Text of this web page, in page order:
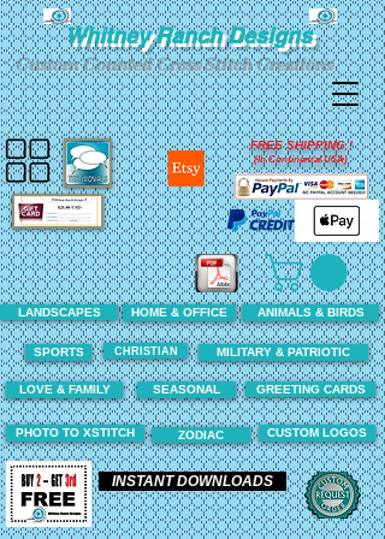
Whitney Ranch Designs
Custom Counted Cross Stitch Creations
CHRISTIAN MILITARY & PATRIOTIC
ZODIAC CUSTOM LOGOS
LANDSCAPES ANIMALS & BIRDS
HOME & OFFICE
FREE SHIPPING !
(In Continental USA)
SEASONAL
SPORTS
GREETING CARDS
INSTANT DOWNLOADS
PHOTO TO XSTITCH
LOVE & FAMILY